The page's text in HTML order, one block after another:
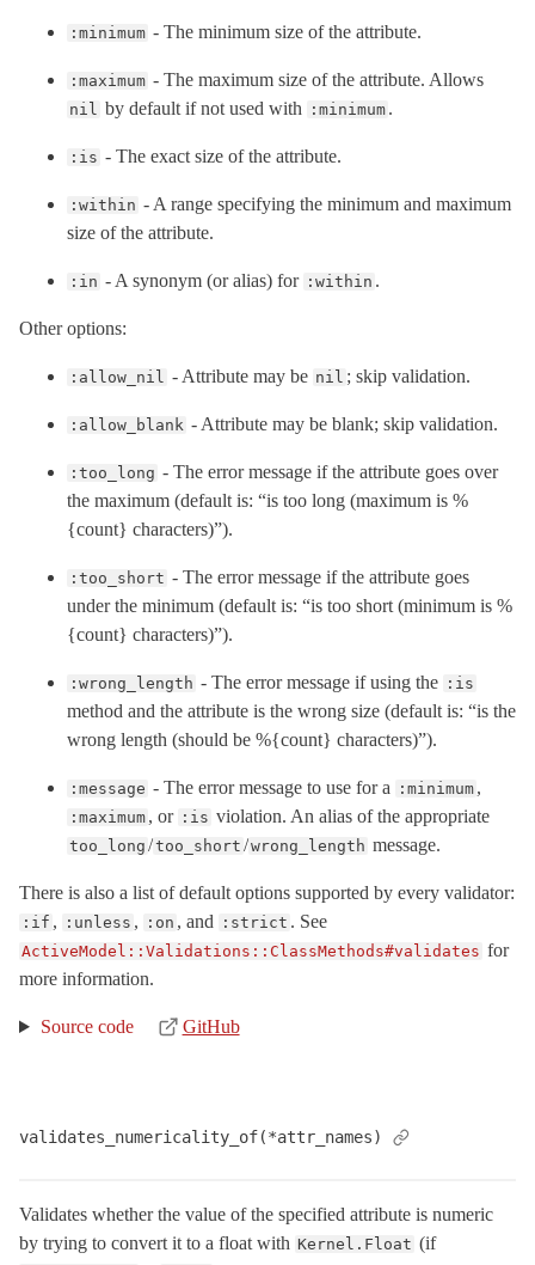
:minimum - The minimum size of the attribute.
:maximum - The maximum size of the attribute. Allows
nil by default if not used with :minimum .
:is - The exact size of the attribute.
:within - A range specifying the minimum and maximum
size of the attribute.
:in - A synonym (or alias) for :within .
Other options:
:allow_nil - Attribute may be nil ; skip validation.
:allow_blank - Attribute may be blank; skip validation.
:too_long - The error message if the attribute goes over
the maximum (default is: “is too long (maximum is %
{count} characters)”).
:too_short - The error message if the attribute goes
under the minimum (default is: “is too short (minimum is %
{count} characters)”).
:wrong_length - The error message if using the :is
method and the attribute is the wrong size (default is: “is the
wrong length (should be %{count} characters)”).
:message - The error message to use for a :minimum ,
:maximum , or :is violation. An alias of the appropriate
too_long /too_short /wrong_length message.
There is also a list of default options supported by every validator:
:if , :unless , :on , and :strict . See
ActiveModel::Validations::ClassMethods#validates for
more information.
Source code GitHub
validates_numericality_of(*attr_names)
Validates whether the value of the specified attribute is numeric
by trying to convert it to a float with Kernel.Float (if